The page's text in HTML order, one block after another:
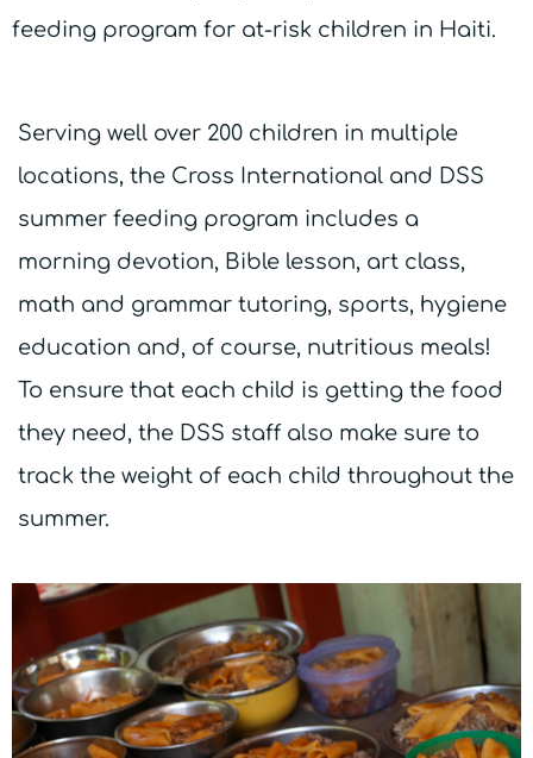
feeding program for at-risk children in Haiti.
Serving well over 200 children in multiple
locations, the Cross International and DSS
summer feeding program includes a
morning devotion, Bible lesson, art class,
math and grammar tutoring, sports, hygiene
education and, of course, nutritious meals!
To ensure that each child is getting the food
they need, the DSS staff also make sure to
track the weight of each child throughout the
summer.